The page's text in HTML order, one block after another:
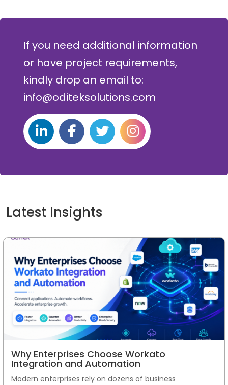
If you need additional information
or have project requirements,
kindly drop an email to:
info@oditeksolutions.com
Latest Insights
Why Enterprises Choose Workato
Integration and Automation
Modern enterprises rely on dozens of business